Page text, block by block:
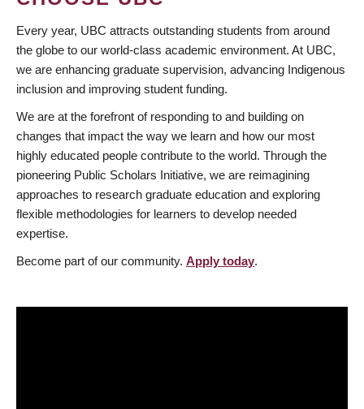
Every year, UBC attracts outstanding students from around
the globe to our world-class academic environment. At UBC,
we are enhancing graduate supervision, advancing Indigenous
inclusion and improving student funding.
We are at the forefront of responding to and building on
changes that impact the way we learn and how our most
highly educated people contribute to the world. Through the
pioneering Public Scholars Initiative, we are reimagining
approaches to research graduate education and exploring
flexible methodologies for learners to develop needed
expertise.
Become part of our community. Apply today.